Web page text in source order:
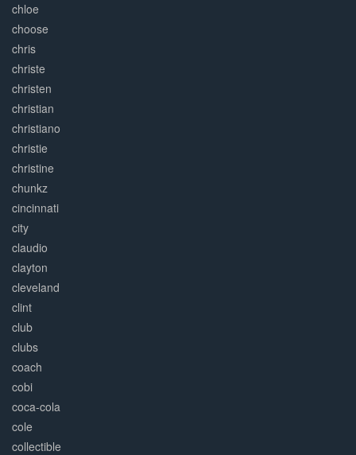
chloe
choose
chris
christe
christen
christian
christiano
christie
christine
chunkz
cincinnati
city
claudio
clayton
cleveland
clint
club
clubs
coach
cobi
coca-cola
cole
collectible